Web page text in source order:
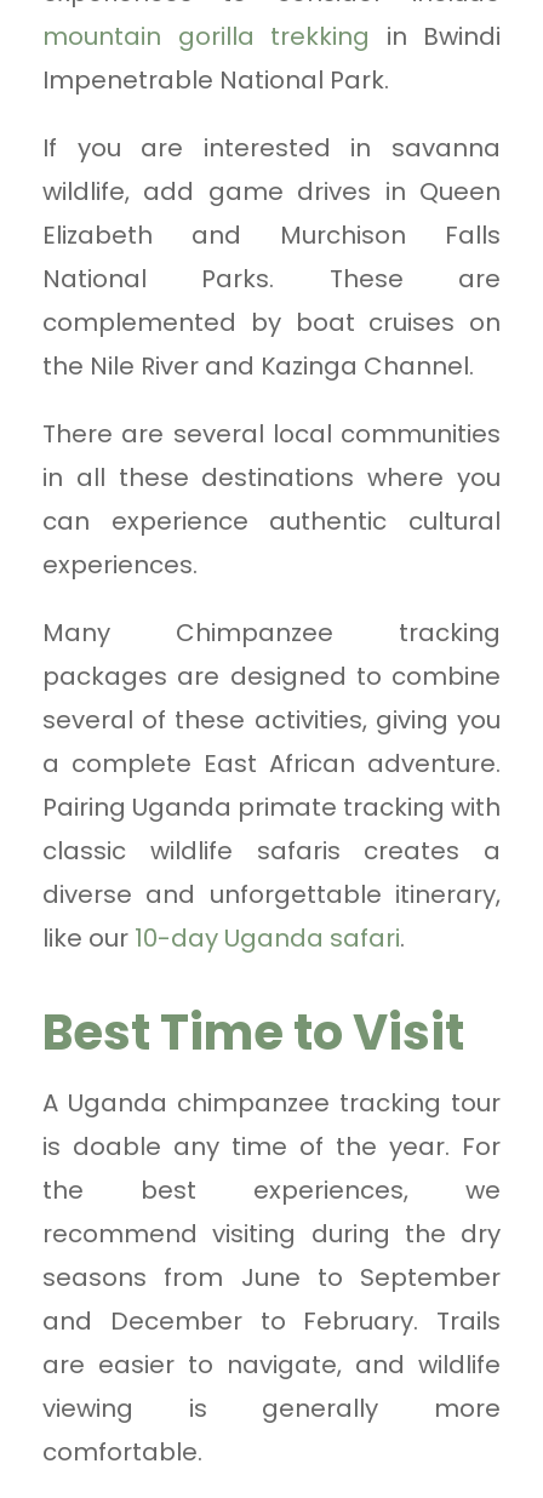
mountain gorilla trekking in Bwindi
Impenetrable National Park.
If you are interested in savanna
wildlife, add game drives in Queen
Elizabeth and Murchison Falls
National Parks. These are
complemented by boat cruises on
the Nile River and Kazinga Channel.
There are several local communities
in all these destinations where you
can experience authentic cultural
experiences.
Many Chimpanzee tracking
packages are designed to combine
several of these activities, giving you
a complete East African adventure.
Pairing Uganda primate tracking with
classic wildlife safaris creates a
diverse and unforgettable itinerary,
like our 10-day Uganda safari.
Best Time to Visit
A Uganda chimpanzee tracking tour
is doable any time of the year. For
the best experiences, we
recommend visiting during the dry
seasons from June to September
and December to February. Trails
are easier to navigate, and wildlife
viewing is generally more
comfortable.